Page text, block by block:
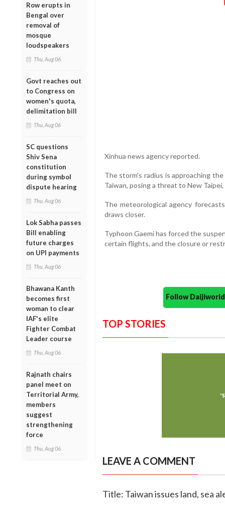
Row erupts in
Bengal over
removal of
mosque
loudspeakers
Thu, Aug 06
Govt reaches out
to Congress on
women's quota,
delimitation bill
Thu, Aug 06
SC questions
Shiv Sena
constitution
during symbol
dispute hearing
Thu, Aug 06
Lok Sabha passes
Bill enabling
future charges
on UPI payments
Thu, Aug 06
Bhawana Kanth
becomes first
woman to clear
IAF's elite
Fighter Combat
Leader course
Thu, Aug 06
Rajnath chairs
panel meet on
Territorial Army,
members
suggest
strengthening
force
Thu, Aug 06
Xinhua news agency reported.
The storm's radius is approaching
Taiwan, posing a threat to New
The meteorological agency
draws closer.
Typhoon Gaemi has forced the
certain flights, and the closure or
Follow
TOP STORIES
LEAVE A COMMENT
Title: Taiwan issues land, sea